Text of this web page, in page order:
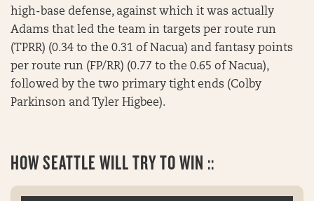
high-base defense, against which it was actually
Adams that led the team in targets per route run
(TPRR) (0.34 to the 0.31 of Nacua) and fantasy points
per route run (FP/RR) (0.77 to the 0.65 of Nacua),
followed by the two primary tight ends (Colby
Parkinson and Tyler Higbee).
HOW SEATTLE WILL TRY TO WIN ::